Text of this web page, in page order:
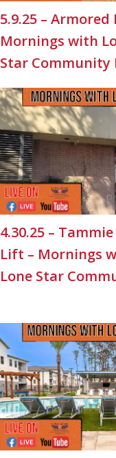
5.9.25 – Armored
Mornings with
Star Community
4.30.25 –
Lift – Mornings
Lone Star